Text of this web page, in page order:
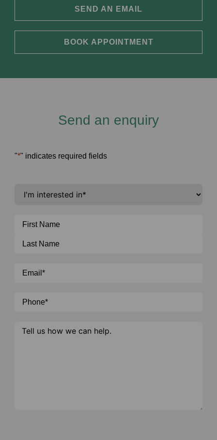
SEND AN EMAIL
BOOK APPOINTMENT
Send an enquiry
"*" indicates required fields
interested
Name *